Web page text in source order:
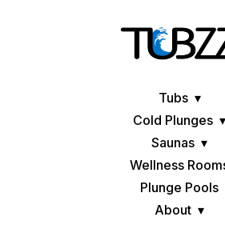
Tubs
Cold Plunges
Saunas
Wellness
Plunge Pools
About